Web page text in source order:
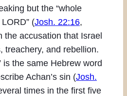
but the “whole
(Josh. 22:16,
the accusation that Israel
treachery, and rebellion.
is the same Hebrew word
Achan’s sin (Josh.
times in the first five